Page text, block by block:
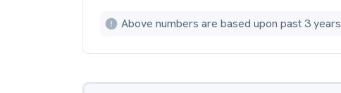
Above numbers are based upon past 3 years